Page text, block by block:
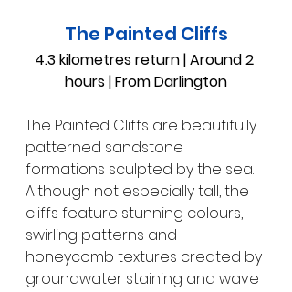
The Painted Cliffs
4.3 kilometres return | Around 2
hours | From Darlington
The Painted Cliffs are beautifully
patterned sandstone
formations sculpted by the sea.
Although not especially tall, the
cliffs feature stunning colours,
swirling patterns and
honeycomb textures created by
groundwater staining and wave